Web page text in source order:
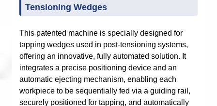
Tensioning Wedges
This patented machine is specially designed for
tapping wedges used in post-tensioning systems,
offering an innovative, fully automated solution. It
integrates a precise positioning device and an
automatic ejecting mechanism, enabling each
workpiece to be sequentially fed via a guiding rail,
securely positioned for tapping, and automatically